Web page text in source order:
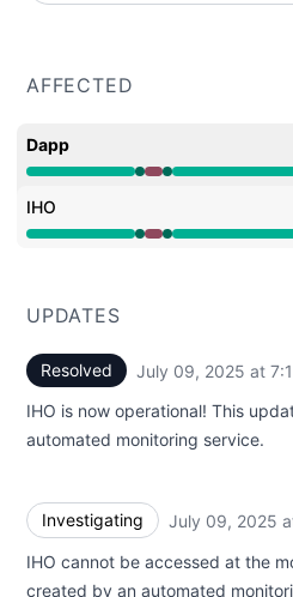
AFFECTED
Dapp
Operational from 5:53 AM to
IHO
Operational from 5:53 AM to
UPDATES
Resolved July 09, 2025 at
IHO is now operational! This
automated monitoring service.
Investigating July 09, 2025
IHO cannot be accessed at the
created by an automated